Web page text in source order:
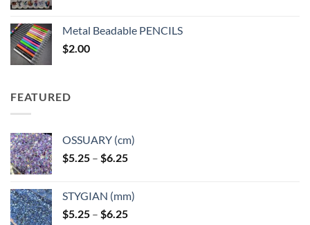
through
Metal Beadable PENCILS
$2.00
FEATURED
OSSUARY (cm)
$5.25 – $6.25Price
through
$6.25
STYGIAN (mm)
$5.25 – $6.25Price